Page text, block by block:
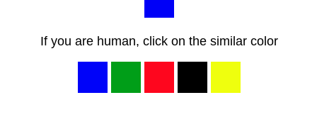
If you are human, click on the similar color